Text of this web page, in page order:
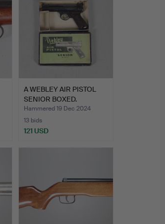
A WEBLEY AIR PISTOL
SENIOR BOXED.
Hammered 19 Dec 2024
13 bids
121 USD